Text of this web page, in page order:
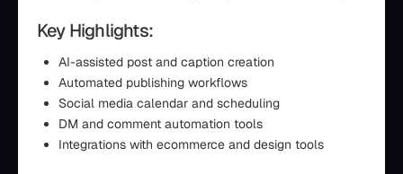
Key Highlights:
AI-assisted post and caption creation
Automated publishing workflows
Social media calendar and scheduling
DM and comment automation tools
Integrations with ecommerce and design tools